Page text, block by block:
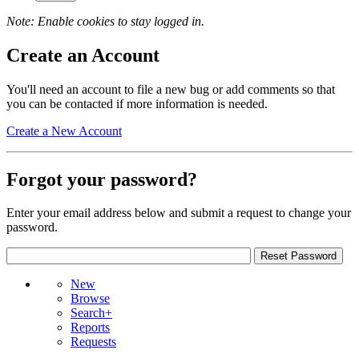
Note: Enable cookies to stay logged in.
Create an Account
You'll need an account to file a new bug or add comments so that
you can be contacted if more information is needed.
Create a New Account
Forgot your password?
Enter your email address below and submit a request to change your
password.
New
Browse
Search+
Reports
Requests